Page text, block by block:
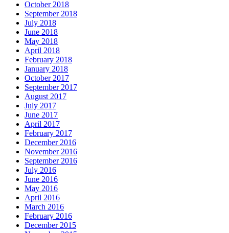
October 2018
September 2018
July 2018
June 2018
May 2018
April 2018
February 2018
January 2018
October 2017
September 2017
August 2017
July 2017
June 2017
April 2017
February 2017
December 2016
November 2016
September 2016
July 2016
June 2016
May 2016
April 2016
March 2016
February 2016
December 2015